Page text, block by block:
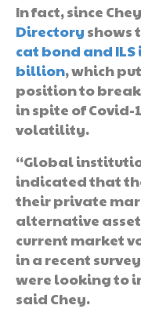
In fact, since
Directory shows
cat bond and ILS
billion, which
position to
in spite of
volatility.
“Global
indicated that
their private
alternative
current market
in a recent
were looking to
said Chey.